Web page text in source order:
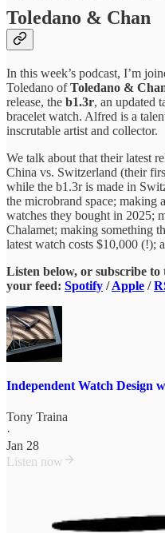
Toledano & Chan
In this week’s podcast, I’m
Toledano ofToledano &
release, the b1.3r, an updated
bracelet watch. Alfred is a
inscrutable artist and collector.
We talk about that their latest
China vs. Switzerland (their
while the b1.3r is made in
the microbrand space; making
watches they bought in 2025;
Chalamet; making something
latest watch costs $10,000 (!);
Listen below, or subscribe to
your feed: Spotify /Apple /
Independent Watch Design
Tony Traina
·
Jan 28
Listen now